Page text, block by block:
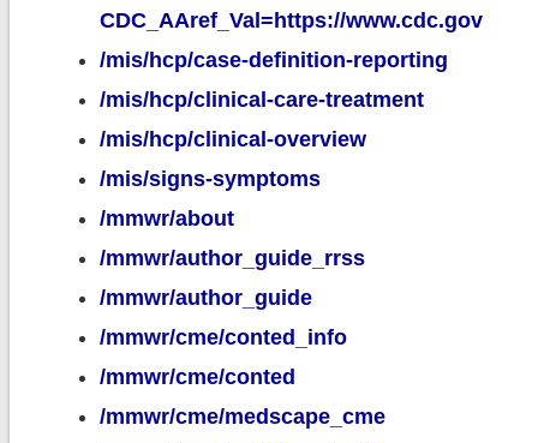
CDC_AAref_Val=https://www.cdc.gov
/mis/hcp/case-definition-reporting
/mis/hcp/clinical-care-treatment
/mis/hcp/clinical-overview
/mis/signs-symptoms
/mmwr/about
/mmwr/author_guide_rrss
/mmwr/author_guide
/mmwr/cme/conted_info
/mmwr/cme/conted
/mmwr/cme/medscape_cme